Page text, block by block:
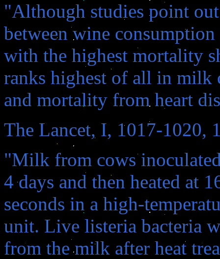
"Although studies point
between wine
with the highest mortality
ranks highest of all in milk
and mortality from heart
The Lancet, I, 1017-1020,
"Milk from cows
4 days and then heated at
seconds in a high-
unit. Live listeria bacteria
from the milk after heat